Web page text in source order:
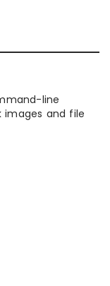
line
images and file